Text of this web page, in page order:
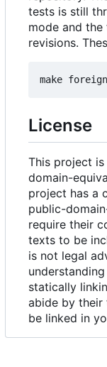
tests is still
mode and
revisions.
License
This project
domain-
project has a
public-
require their
texts to be
is not legal
statically
abide by their
be linked in